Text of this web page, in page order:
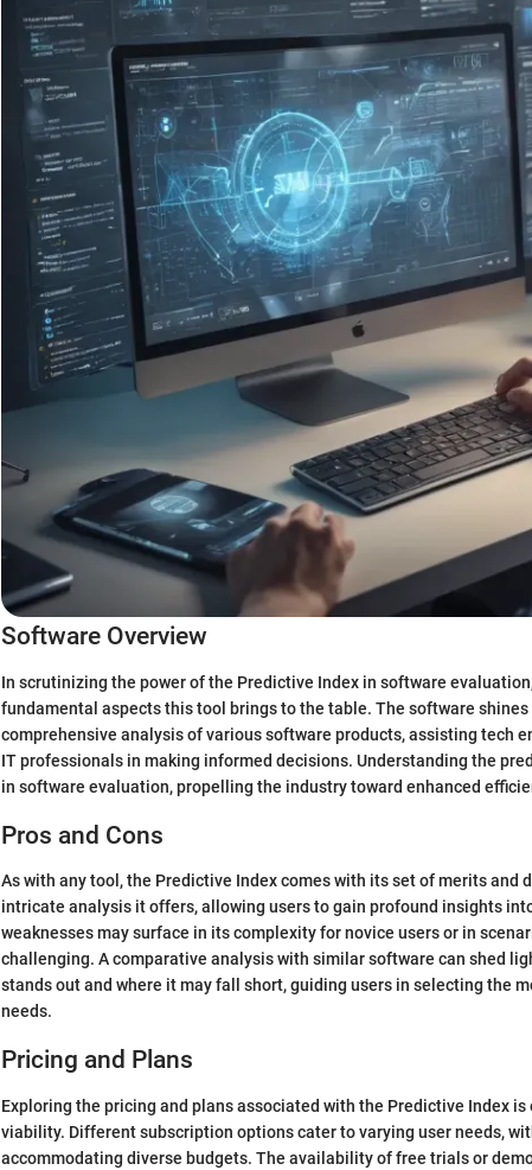
Software Overview
In scrutinizing the power of the Predictive Index in software
fundamental aspects this tool brings to the table. The software
comprehensive analysis of various software products, assisting tech
IT professionals in making informed decisions. Understanding the
in software evaluation, propelling the industry toward enhanced
Pros and Cons
As with any tool, the Predictive Index comes with its set of merits and
intricate analysis it offers, allowing users to gain profound insights
weaknesses may surface in its complexity for novice users or in
challenging. A comparative analysis with similar software can shed
stands out and where it may fall short, guiding users in selecting the
needs.
Pricing and Plans
Exploring the pricing and plans associated with the Predictive Index
viability. Different subscription options cater to varying user needs,
accommodating diverse budgets. The availability of free trials or